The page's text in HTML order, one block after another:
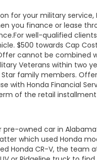
for your military
you finance or lease
well-qualified
$500 towards Cap
cannot be combined
Veterans within two
Star family members.
with Honda Financial
of the retail
pre-owned car in
which used Honda
Honda CR-V, the team